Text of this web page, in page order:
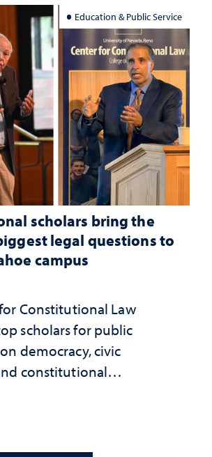
Education & Public Service
scholars bring the
legal questions to
campus
Constitutional Law
scholars for public
democracy, civic
constitutional